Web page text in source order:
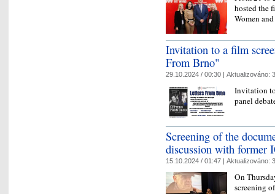
hosted the
Women
Invitation to a film
From Brno"
29.10.2024 / 00:30 | Aktualizováno:
Invitation
panel
Screening of the
discussion with former
15.10.2024 / 01:47 | Aktualizováno:
On
screening